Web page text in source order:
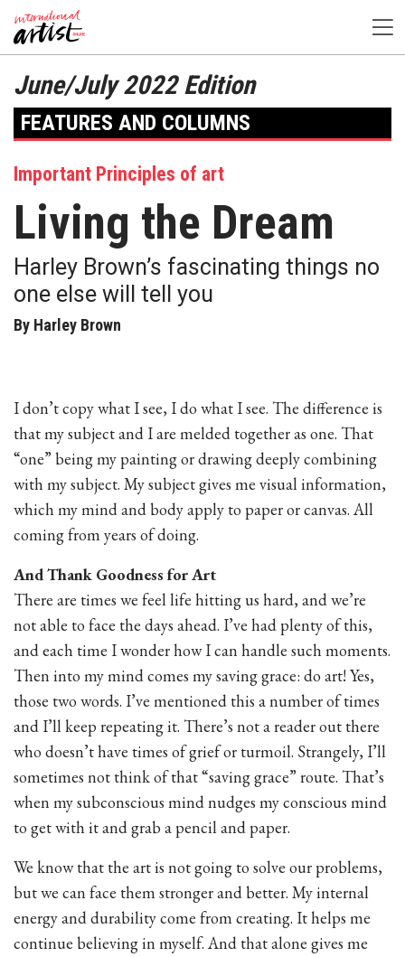
June/July 2022 Edition
FEATURES AND COLUMNS
Important Principles of art
Living the Dream
Harley Brown’s fascinating things no
one else will tell you
By Harley Brown
I don’t copy what I see, I do what I see. The difference is
that my subject and I are melded together as one. That
“one” being my painting or drawing deeply combining
with my subject. My subject gives me visual information,
which my mind and body apply to paper or canvas. All
coming from years of doing.
And Thank Goodness for Art
There are times we feel life hitting us hard, and we’re
not able to face the days ahead. I’ve had plenty of this,
and each time I wonder how I can handle such moments.
Then into my mind comes my saving grace: do art! Yes,
those two words. I’ve mentioned this a number of times
and I’ll keep repeating it. There’s not a reader out there
who doesn’t have times of grief or turmoil. Strangely, I’ll
sometimes not think of that “saving grace” route. That’s
when my subconscious mind nudges my conscious mind
to get with it and grab a pencil and paper.
We know that the art is not going to solve our problems,
but we can face them stronger and better. My internal
energy and durability come from creating. It helps me
continue believing in myself. And that alone gives me